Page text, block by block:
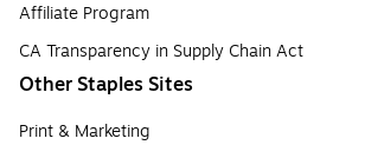
Affiliate Program
CA Transparency in Supply Chain Act
Other Staples Sites
Print & Marketing